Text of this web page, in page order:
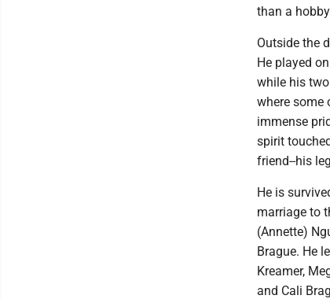
than a
Outside the
He played
while his
where some
immense
spirit
friend--his
He is
marriage to
(Annette)
Brague. He
Kreamer,
and Cali